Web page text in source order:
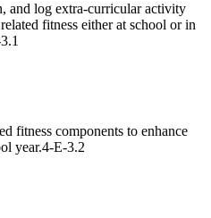
and log extra-curricular activity
fitness either at school or in
fitness components to enhance
year.4-E-3.2